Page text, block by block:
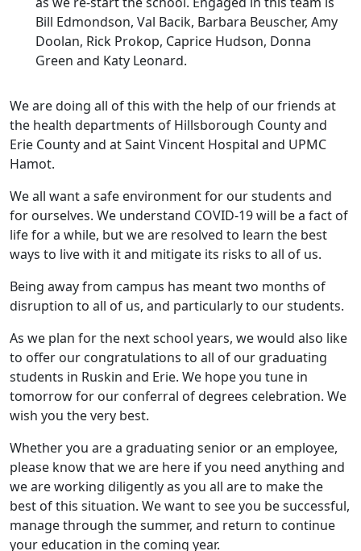
Bill Edmondson, Val Bacik, Barbara Beuscher, Amy
Doolan, Rick Prokop, Caprice Hudson, Donna
Green and Katy Leonard.
We are doing all of this with the help of our friends at
the health departments of Hillsborough County and
Erie County and at Saint Vincent Hospital and UPMC
Hamot.
We all want a safe environment for our students and
for ourselves. We understand COVID-19 will be a fact of
life for a while, but we are resolved to learn the best
ways to live with it and mitigate its risks to all of us.
Being away from campus has meant two months of
disruption to all of us, and particularly to our students.
As we plan for the next school years, we would also like
to offer our congratulations to all of our graduating
students in Ruskin and Erie. We hope you tune in
tomorrow for our conferral of degrees celebration. We
wish you the very best.
Whether you are a graduating senior or an employee,
please know that we are here if you need anything and
we are working diligently as you all are to make the
best of this situation. We want to see you be successful,
manage through the summer, and return to continue
your education in the coming year.